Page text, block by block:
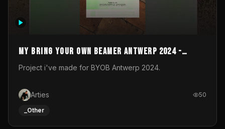
My Bring your own Beamer Antwerp 2024 -
Entry
Project i've made for BYOB Antwerp 2024.
Arties 50
_Other